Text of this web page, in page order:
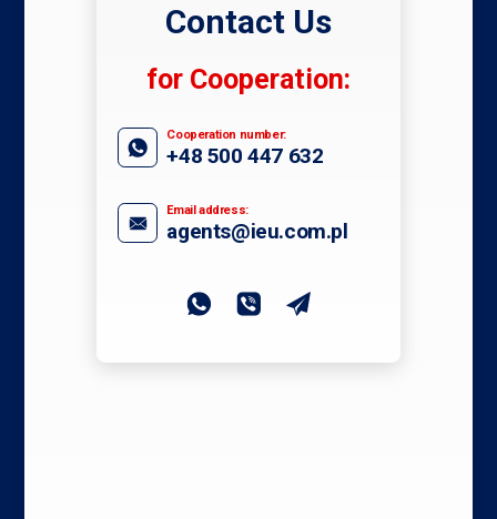
Contact Us
for Cooperation:
Cooperation number:
+48 500 447 632
Email address:
agents@ieu.com.pl